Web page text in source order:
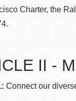
Presidio
Charter, the
II -
Connect our